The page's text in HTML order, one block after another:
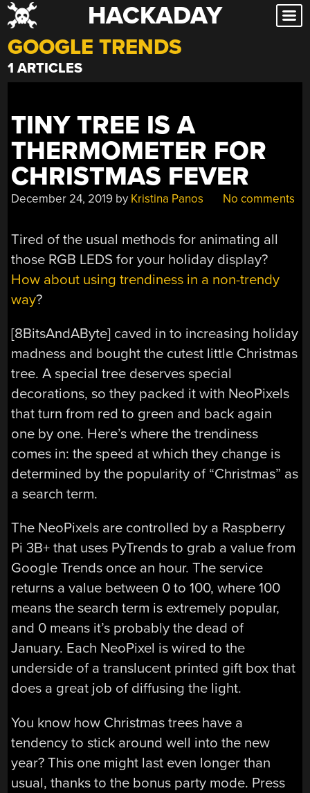
Skip
to
content
HACKADAY
GOOGLE TRENDS
1 ARTICLES
TINY TREE IS A
THERMOMETER FOR
CHRISTMAS FEVER
December 24, 2019 by Kristina Panos No comments
Tired of the usual methods for animating all
those RGB LEDS for your holiday display?
How about using trendiness in a non-trendy
way?
[8BitsAndAByte] caved in to increasing holiday
madness and bought the cutest little Christmas
tree. A special tree deserves special
decorations, so they packed it with NeoPixels
that turn from red to green and back again
one by one. Here’s where the trendiness
comes in: the speed at which they change is
determined by the popularity of “Christmas” as
a search term.
The NeoPixels are controlled by a Raspberry
Pi 3B+ that uses PyTrends to grab a value from
Google Trends once an hour. The service
returns a value between 0 to 100, where 100
means the search term is extremely popular,
and 0 means it’s probably the dead of
January. Each NeoPixel is wired to the
underside of a translucent printed gift box that
does a great job of diffusing the light.
You know how Christmas trees have a
tendency to stick around well into the new
year? This one might last even longer than
usual, thanks to the bonus party mode. Press